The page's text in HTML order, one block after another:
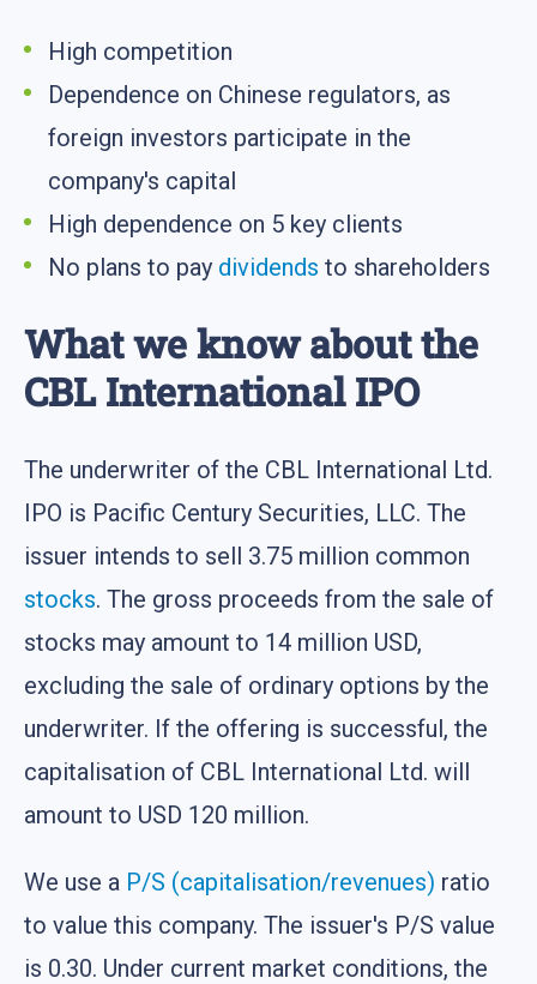
High competition
Dependence on Chinese regulators, as
foreign investors participate in the
company's capital
High dependence on 5 key clients
No plans to pay dividends to shareholders
What we know about the
CBL International IPO
The underwriter of the CBL International Ltd.
IPO is Pacific Century Securities, LLC. The
issuer intends to sell 3.75 million common
stocks. The gross proceeds from the sale of
stocks may amount to 14 million USD,
excluding the sale of ordinary options by the
underwriter. If the offering is successful, the
capitalisation of CBL International Ltd. will
amount to USD 120 million.
We use a P/S (capitalisation/revenues) ratio
to value this company. The issuer's P/S value
is 0.30. Under current market conditions, the